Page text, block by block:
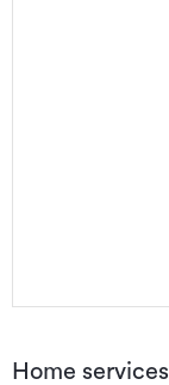
Home services